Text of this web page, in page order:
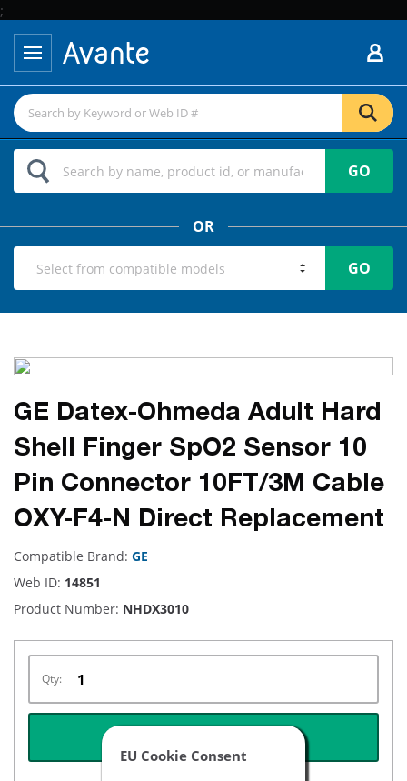
;
EU Cookie Consent
GO
OR
GO
GE Datex-Ohmeda Adult Hard
Shell Finger SpO2 Sensor 10
Pin Connector 10FT/3M Cable
OXY-F4-N Direct Replacement
Compatible Brand: GE
Web ID: 14851
Product Number: NHDX3010
Qty: